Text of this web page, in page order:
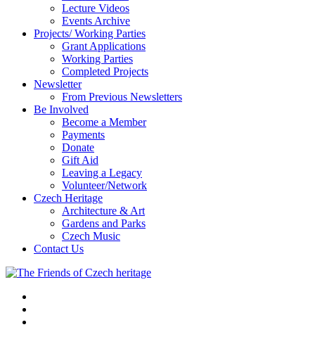
Lecture Videos
Events Archive
Projects/ Working Parties
Grant Applications
Working Parties
Completed Projects
Newsletter
From Previous Newsletters
Be Involved
Become a Member
Payments
Donate
Gift Aid
Leaving a Legacy
Volunteer/Network
Czech Heritage
Architecture & Art
Gardens and Parks
Czech Music
Contact Us